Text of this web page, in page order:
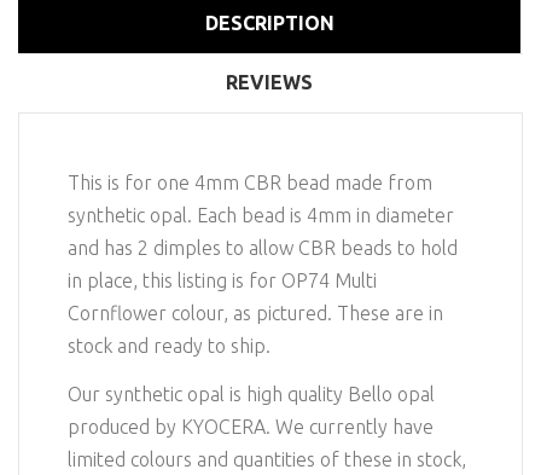
DESCRIPTION
REVIEWS
This is for one 4mm CBR bead made from
synthetic opal. Each bead is 4mm in diameter
and has 2 dimples to allow CBR beads to hold
in place, this listing is for OP74 Multi
Cornflower colour, as pictured. These are in
stock and ready to ship.
Our synthetic opal is high quality Bello opal
produced by KYOCERA. We currently have
limited colours and quantities of these in stock,